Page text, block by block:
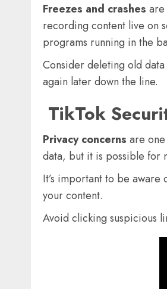
Freezes and crashes are
recording content live on
programs running in the
Consider deleting old
again later down the line.
TikTok
Privacy concerns are
data, but it is possible for
It’s important to be
your content.
Avoid clicking suspicious